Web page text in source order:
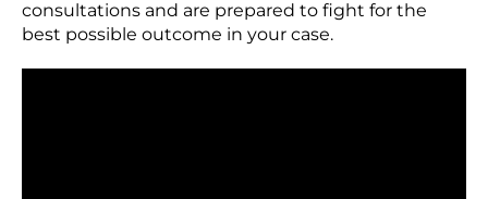
consultations and are prepared to fight for the
best possible outcome in your case.